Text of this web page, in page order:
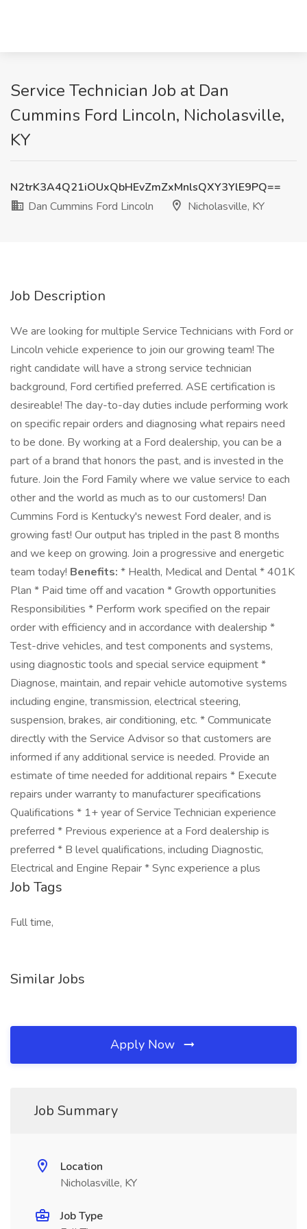
Service Technician Job at Dan
Cummins Ford Lincoln, Nicholasville,
KY
N2trK3A4Q21iOUxQbHEvZmZxMnlsQXY3YlE9PQ==
Dan Cummins Ford Lincoln
Nicholasville, KY
Job Description
We are looking for multiple Service Technicians with Ford or
Lincoln vehicle experience to join our growing team! The
right candidate will have a strong service technician
background, Ford certified preferred. ASE certification is
desireable! The day-to-day duties include performing work
on specific repair orders and diagnosing what repairs need
to be done. By working at a Ford dealership, you can be a
part of a brand that honors the past, and is invested in the
future. Join the Ford Family where we value service to each
other and the world as much as to our customers! Dan
Cummins Ford is Kentucky's newest Ford dealer, and is
growing fast! Our output has tripled in the past 8 months
and we keep on growing. Join a progressive and energetic
team today! Benefits: * Health, Medical and Dental * 401K
Plan * Paid time off and vacation * Growth opportunities
Responsibilities * Perform work specified on the repair
order with efficiency and in accordance with dealership *
Test-drive vehicles, and test components and systems,
using diagnostic tools and special service equipment *
Diagnose, maintain, and repair vehicle automotive systems
including engine, transmission, electrical steering,
suspension, brakes, air conditioning, etc. * Communicate
directly with the Service Advisor so that customers are
informed if any additional service is needed. Provide an
estimate of time needed for additional repairs * Execute
repairs under warranty to manufacturer specifications
Qualifications * 1+ year of Service Technician experience
preferred * Previous experience at a Ford dealership is
preferred * B level qualifications, including Diagnostic,
Electrical and Engine Repair * Sync experience a plus
Job Tags
Full time,
Similar Jobs
Apply Now
Job Summary
Location
Nicholasville, KY
Job Type